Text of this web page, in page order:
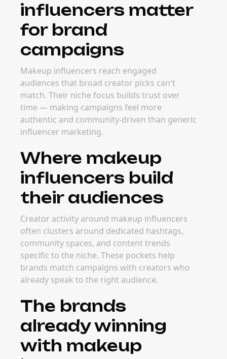
influencers matter
for brand
campaigns
Makeup influencers reach engaged
audiences that broad creator picks can't
match. Their niche focus builds trust over
time — making campaigns feel more
authentic and community-driven than generic
influencer marketing.
Where makeup
influencers build
their audiences
Creator activity around makeup influencers
often clusters around dedicated hashtags,
community spaces, and content trends
specific to the niche. These pockets help
brands match campaigns with creators who
already speak to the right audience.
The brands
already winning
with makeup